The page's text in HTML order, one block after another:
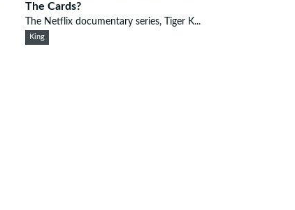
The Cards?
The Netflix documentary series, Tiger K...
King